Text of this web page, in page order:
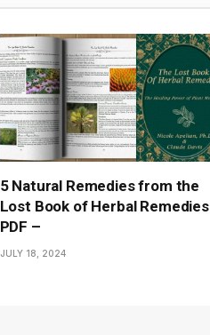
5 Natural Remedies from the
Lost Book of Herbal Remedies
PDF –
JULY 18, 2024